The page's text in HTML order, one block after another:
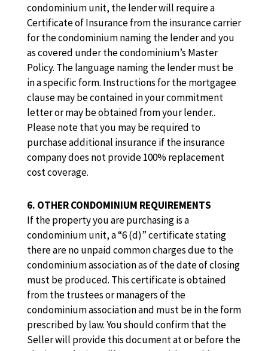
condominium unit, the lender will require a
Certificate of Insurance from the insurance carrier
for the condominium naming the lender and you
as covered under the condominium’s Master
Policy. The language naming the lender must be
in a specific form. Instructions for the mortgagee
clause may be contained in your commitment
letter or may be obtained from your lender..
Please note that you may be required to
purchase additional insurance if the insurance
company does not provide 100% replacement
cost coverage.
6. OTHER CONDOMINIUM REQUIREMENTS
If the property you are purchasing is a
condominium unit, a “6 (d)” certificate stating
there are no unpaid common charges due to the
condominium association as of the date of closing
must be produced. This certificate is obtained
from the trustees or managers of the
condominium association and must be in the form
prescribed by law. You should confirm that the
Seller will provide this document at or before the